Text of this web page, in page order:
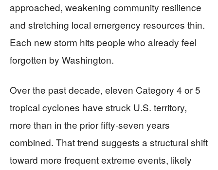
approached, weakening community resilience
and stretching local emergency resources thin.
Each new storm hits people who already feel
forgotten by Washington.
Over the past decade, eleven Category 4 or 5
tropical cyclones have struck U.S. territory,
more than in the prior fifty‑seven years
combined. That trend suggests a structural shift
toward more frequent extreme events, likely